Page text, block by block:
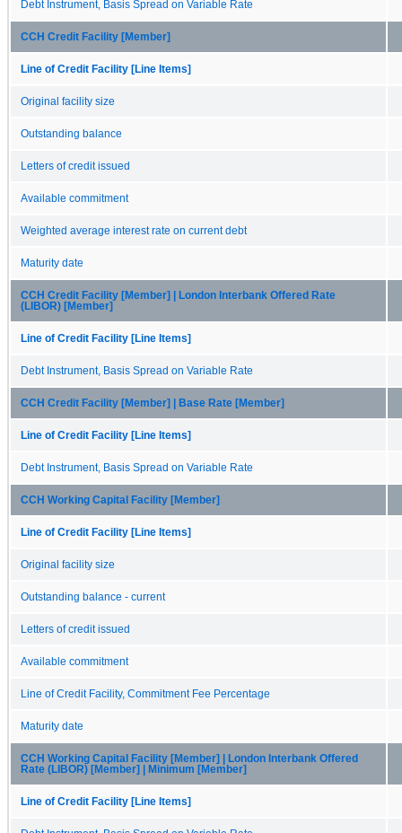
Debt Instrument, Basis Spread on Variable Rate
CCH Credit Facility [Member]
Line of Credit Facility [Line Items]
Original facility size
Outstanding balance
Letters of credit issued
Available commitment
Weighted average interest rate on current debt
Maturity date
CCH Credit Facility [Member] | London Interbank Offered Rate
(LIBOR) [Member]
Line of Credit Facility [Line Items]
Debt Instrument, Basis Spread on Variable Rate
CCH Credit Facility [Member] | Base Rate [Member]
Line of Credit Facility [Line Items]
Debt Instrument, Basis Spread on Variable Rate
CCH Working Capital Facility [Member]
Line of Credit Facility [Line Items]
Original facility size
Outstanding balance - current
Letters of credit issued
Available commitment
Line of Credit Facility, Commitment Fee Percentage
Maturity date
CCH Working Capital Facility [Member] | London Interbank Offered
Rate (LIBOR) [Member] | Minimum [Member]
Line of Credit Facility [Line Items]